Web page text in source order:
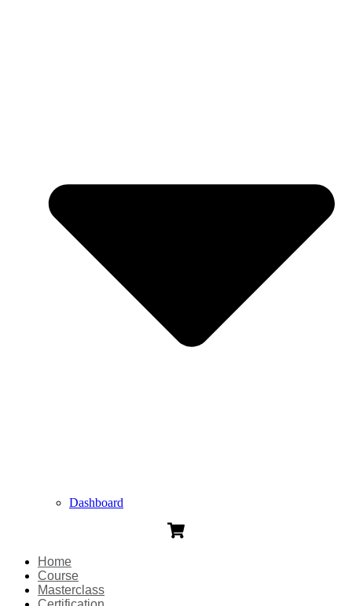
Dashboard
Home
Course
Masterclass